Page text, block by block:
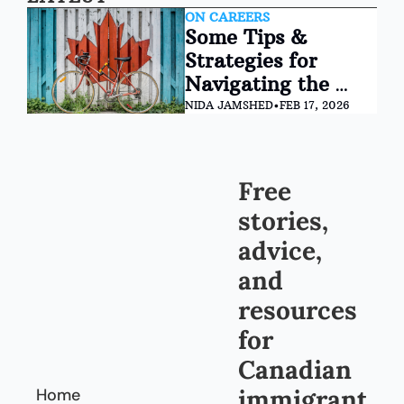
ON CAREERS
Some Tips &
Strategies for
Navigating the
Canadian Job
NIDA JAMSHED•FEB 17, 2026
Home
Free
stories,
advice,
and
resources
for
Canadian